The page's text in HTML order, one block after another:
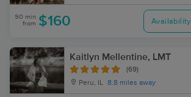
90 min
from $160 Availability
Kaitlyn Mellentine, LMT
(69)
Peru, IL 8.8 miles away